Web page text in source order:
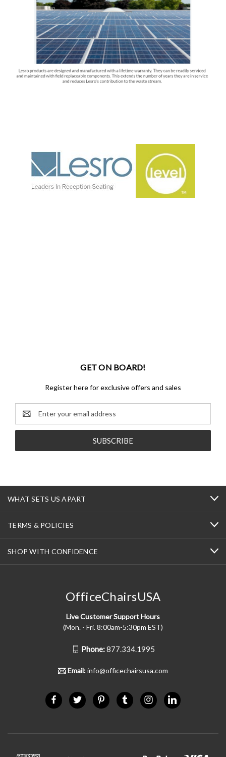
GET ON BOARD!
Register here for exclusive offers and sales
Email
Address
WHAT SETS US APART
TERMS & POLICIES
SHOP WITH CONFIDENCE
OfficeChairsUSA
Live Customer Support Hours
(Mon. - Fri. 8:00am-5:30pm EST)
Phone:877.334.1995
Email:info@officechairsusa.com